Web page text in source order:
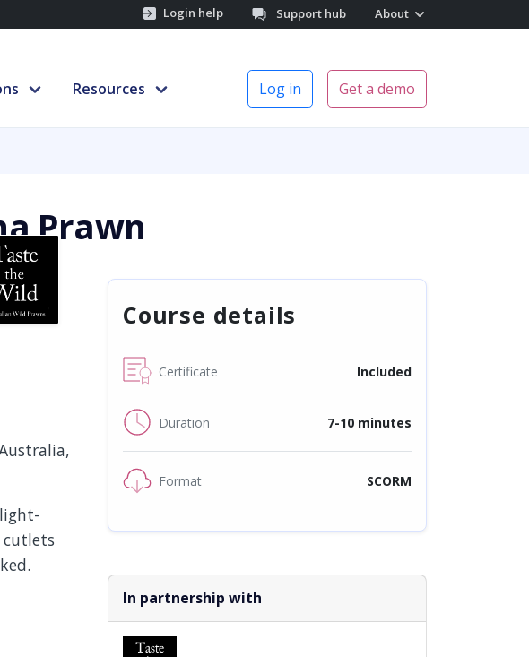
Login help Support hub About
Resources Log in Get a demo
Prawn
Next
Course details
Certificate Included
Duration 7-10 minutes
Format SCORM
In partnership with